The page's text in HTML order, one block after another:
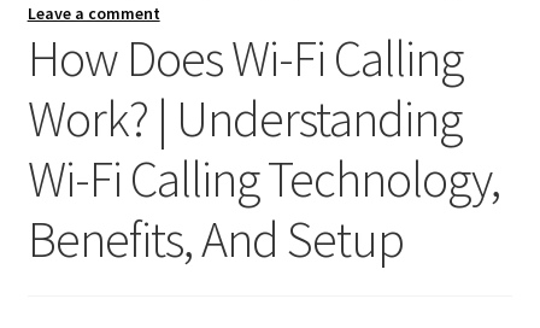
Leave a comment
How Does Wi-Fi Calling
Work? | Understanding
Wi-Fi Calling Technology,
Benefits, And Setup